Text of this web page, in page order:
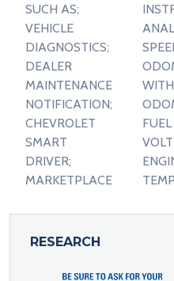
SUCH AS;
VEHICLE
DIAGNOSTICS;
DEALER
MAINTENANCE
NOTIFICATION;
CHEVROLET
SMART
DRIVER;
MARKETPLACE
FUEL
RESEARCH